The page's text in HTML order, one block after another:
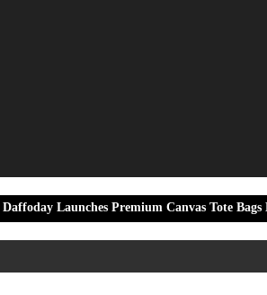
Premium Canvas Tote Bags Designed for